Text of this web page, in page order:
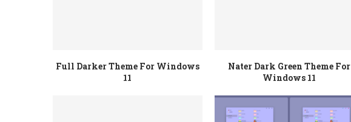
Full Darker Theme For Windows
11
Nater Dark Green Theme For
Windows 11